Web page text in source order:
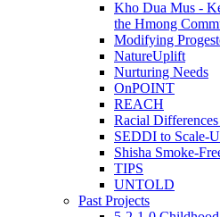
Kho Dua Mus -
the Hmong
Modifying
NatureUplift
Nurturing Needs
OnPOINT
REACH
Racial
SEDDI to Scale-
Shisha Smoke-
TIPS
UNTOLD
Past Projects